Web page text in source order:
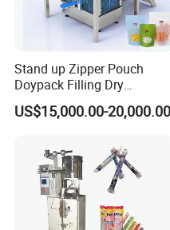
Stand up Zipper Pouch
Doypack Filling Dry
Strawberry Dates Nitrogen
Sealing Premade Bag
Machine
US$15,000.00-20,000.00